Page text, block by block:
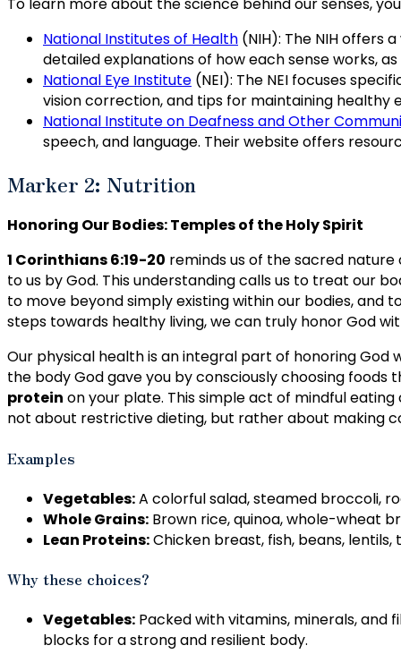
To learn more about the science behind our senses,
National Institutes of Health (NIH): The NIH offers
detailed explanations of how each sense works,
National Eye Institute (NEI): The NEI focuses
vision correction, and tips for maintaining healthy
National Institute on Deafness and Other
speech, and language. Their website offers
Marker 2: Nutrition
Honoring Our Bodies: Temples of the Holy Spirit
1 Corinthians 6:19-20 reminds us of the sacred
to us by God. This understanding calls us to treat our
to move beyond simply existing within our bodies,
steps towards healthy living, we can truly honor God
Our physical health is an integral part of honoring God
the body God gave you by consciously choosing
protein on your plate. This simple act of mindful
not about restrictive dieting, but rather about making
Examples
Vegetables:A colorful salad, steamed broccoli,
Whole Grains: Brown rice, quinoa, whole-wheat
Lean Proteins:Chicken breast, fish, beans, lentils,
Why these choices?
Vegetables: Packed with vitamins, minerals, and
blocks for a strong and resilient body.